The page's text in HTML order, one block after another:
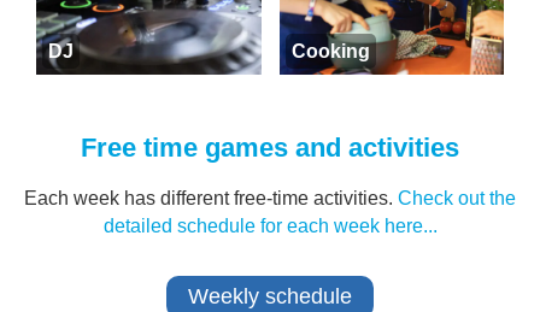
DJ Cooking
Free time games and activities
Each week has different free-time activities. Check out the
detailed schedule for each week here...
Weekly schedule